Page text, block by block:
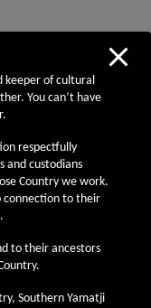
keeper of cultural
You can’t have
respectfully
and custodians
Country we work.
connection to their
to their ancestors
Southern Yamatji